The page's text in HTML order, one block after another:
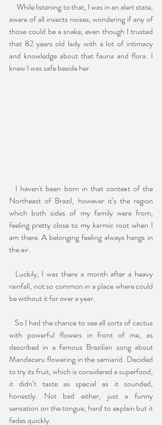
     While listening to that, I was in an alert state,
aware of all insects noises, wondering if any of
those could be a snake, even though I trusted
that 82 years old lady with a lot of intimacy
and knowledge about that fauna and flora. I
knew I was safe beside her.
Northeast of Brazil, however it’s the region
which both sides of my family were from,
feeling pretty close to my karmic root when I
am there. A belonging feeling always hangs in
the air.
rainfall, not so common in a place where could
be without it for over a year.
with powerful flowers in front of me, as
described in a famous Brazilian song about
Mandacaru flowering in the semiarid. Decided
to try its fruit, which is considered a superfood,
it didn’t taste as special as it sounded,
honestly. Not bad either, just a funny
sensation on the tongue, hard to explain but it
fades quickly.